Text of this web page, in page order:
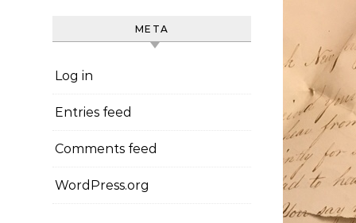
META
Log in
Entries feed
Comments feed
WordPress.org